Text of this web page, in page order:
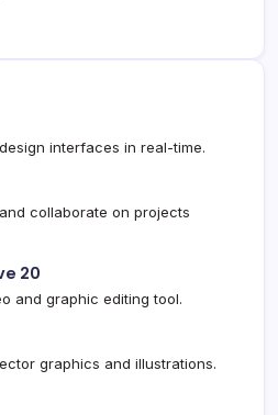
interfaces in real-time.
collaborate on projects
20
and graphic editing tool.
graphics and illustrations.